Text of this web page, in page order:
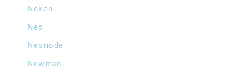
Neken
Neo
Neonode
Newman